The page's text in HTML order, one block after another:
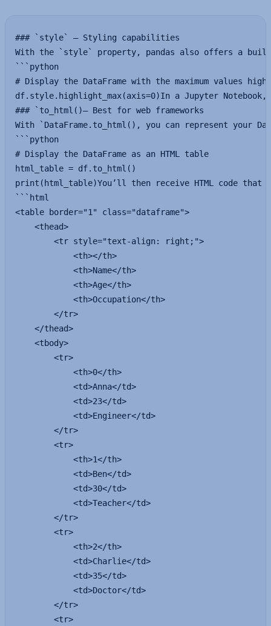
### `style` — Styling capabilities
With the `style` property, pandas also offers a built-
```python
# Display the DataFrame with the maximum values
df.style.highlight_max(axis=0)In a Jupyter Notebook,
### `to_html()— Best for web frameworks
With `DataFrame.to_html(), you can represent your
```python
# Display the DataFrame as an HTML table
html_table = df.to_html()
print(html_table)You’ll then receive HTML code that
```html
<table border="1" class="dataframe">
    <thead>
        <tr style="text-align: right;">
            <th></th>
            <th>Name</th>
            <th>Age</th>
            <th>Occupation</th>
        </tr>
    </thead>
    <tbody>
        <tr>
            <th>0</th>
            <td>Anna</td>
            <td>23</td>
            <td>Engineer</td>
        </tr>
        <tr>
            <th>1</th>
            <td>Ben</td>
            <td>30</td>
            <td>Teacher</td>
        </tr>
        <tr>
            <th>2</th>
            <td>Charlie</td>
            <td>35</td>
            <td>Doctor</td>
        </tr>
        <tr>